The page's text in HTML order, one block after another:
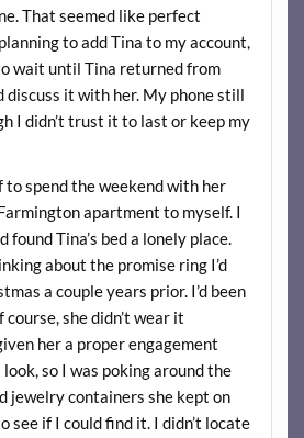
That seemed like perfect
to add Tina to my account,
wait until Tina returned from
discuss it with her. My phone still
I didn’t trust it to last or keep my
to spend the weekend with her
apartment to myself. I
found Tina’s bed a lonely place.
about the promise ring I’d
a couple years prior. I’d been
she didn’t wear it
her a proper engagement
so I was poking around the
jewelry containers she kept on
see if I could find it. I didn’t locate